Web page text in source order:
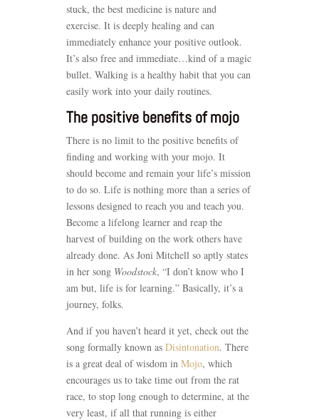
stuck, the best medicine is nature and
exercise. It is deeply healing and can
immediately enhance your positive outlook.
It’s also free and immediate…kind of a magic
bullet. Walking is a healthy habit that you can
easily work into your daily routines.
The positive benefits of mojo
There is no limit to the positive benefits of
finding and working with your mojo. It
should become and remain your life’s mission
to do so. Life is nothing more than a series of
lessons designed to reach you and teach you.
Become a lifelong learner and reap the
harvest of building on the work others have
already done. As Joni Mitchell so aptly states
in her song Woodstock, “I don’t know who I
am but, life is for learning.” Basically, it’s a
journey, folks.
And if you haven’t heard it yet, check out the
song formally known as Disintonation. There
is a great deal of wisdom in Mojo, which
encourages us to take time out from the rat
race, to stop long enough to determine, at the
very least, if all that running is either